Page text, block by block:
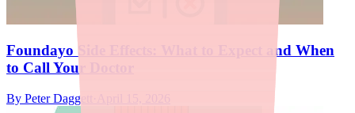
Foundayo Side Effects: What to Expect and When
to Call Your Doctor
By Peter Daggett